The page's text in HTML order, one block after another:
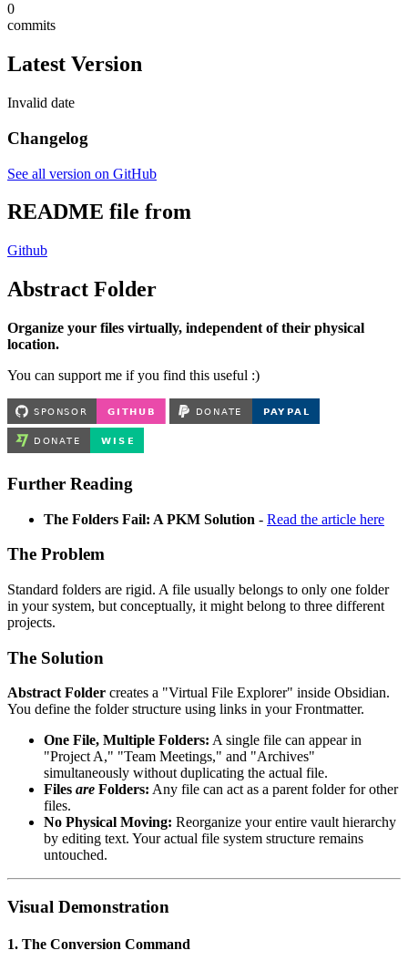
0
commits
Latest Version
Invalid date
Changelog
See all version on GitHub
README file from
Github
Abstract Folder
Organize your files virtually, independent of their physical
location.
You can support me if you find this useful :)
Further Reading
The Folders Fail: A PKM Solution - Read the article here
The Problem
Standard folders are rigid. A file usually belongs to only one folder
in your system, but conceptually, it might belong to three different
projects.
The Solution
Abstract Folder creates a "Virtual File Explorer" inside Obsidian.
You define the folder structure using links in your Frontmatter.
One File, Multiple Folders: A single file can appear in
"Project A," "Team Meetings," and "Archives"
simultaneously without duplicating the actual file.
Files are Folders: Any file can act as a parent folder for other
files.
No Physical Moving: Reorganize your entire vault hierarchy
by editing text. Your actual file system structure remains
untouched.
Visual Demonstration
1. The Conversion Command